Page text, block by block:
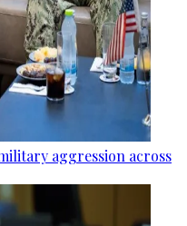
aggression across